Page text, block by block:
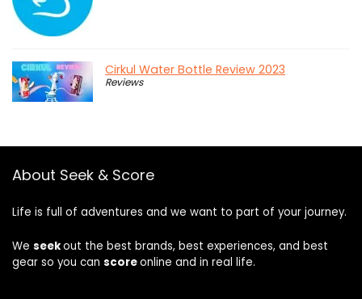
Cirkul Water Bottle Review 2023
Reviews
About Seek & Score
Life is full of adventures and we want to part of your journey.
We seekout the best brands, best experiences, and best
gear so you can scoreonline and in real life.